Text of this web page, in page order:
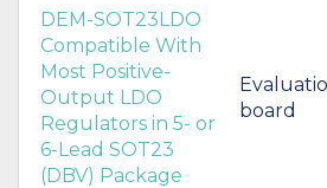
DEM-SOT23LDO
Compatible With
Most Positive-
Output LDO
Regulators in 5- or
6-Lead SOT23
(DBV) Package
board